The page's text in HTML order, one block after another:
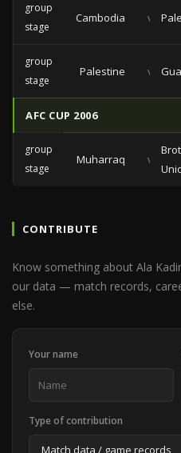
group
stage
Cambodia vs
group
stage
Palestine vs
AFC CUP 2006
group
stage
Muharraq vs
CONTRIBUTE
Know something about Ala
our data — match records,
else.
Your name
Type of contribution